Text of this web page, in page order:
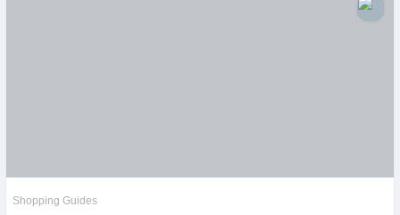
Shopping Guides